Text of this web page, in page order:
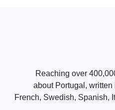
Reaching over
about Portugal,
French, Swedish, Spanish,